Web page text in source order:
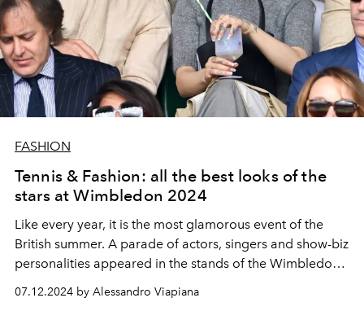
FASHION
Tennis & Fashion: all the best looks of the
stars at Wimbledon 2024
Like every year, it is the most glamorous event of the
British summer. A parade of actors, singers and show-biz
personalities appeared in the stands of the Wimbledon
Ariana Grande, passing through
07.12.2024 by Alessandro Viapiana